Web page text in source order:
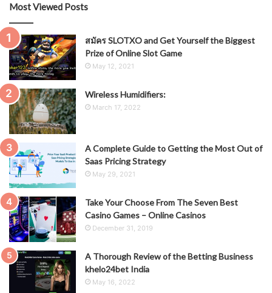
Most Viewed Posts
สมัคร SLOTXO and Get Yourself the Biggest
Prize of Online Slot Game
May 12, 2021
Wireless Humidifiers:
March 17, 2022
A Complete Guide to Getting the Most Out of
Saas Pricing Strategy
May 29, 2021
Take Your Choose From The Seven Best
Casino Games – Online Casinos
December 31, 2019
A Thorough Review of the Betting Business
khelo24bet India
May 16, 2022